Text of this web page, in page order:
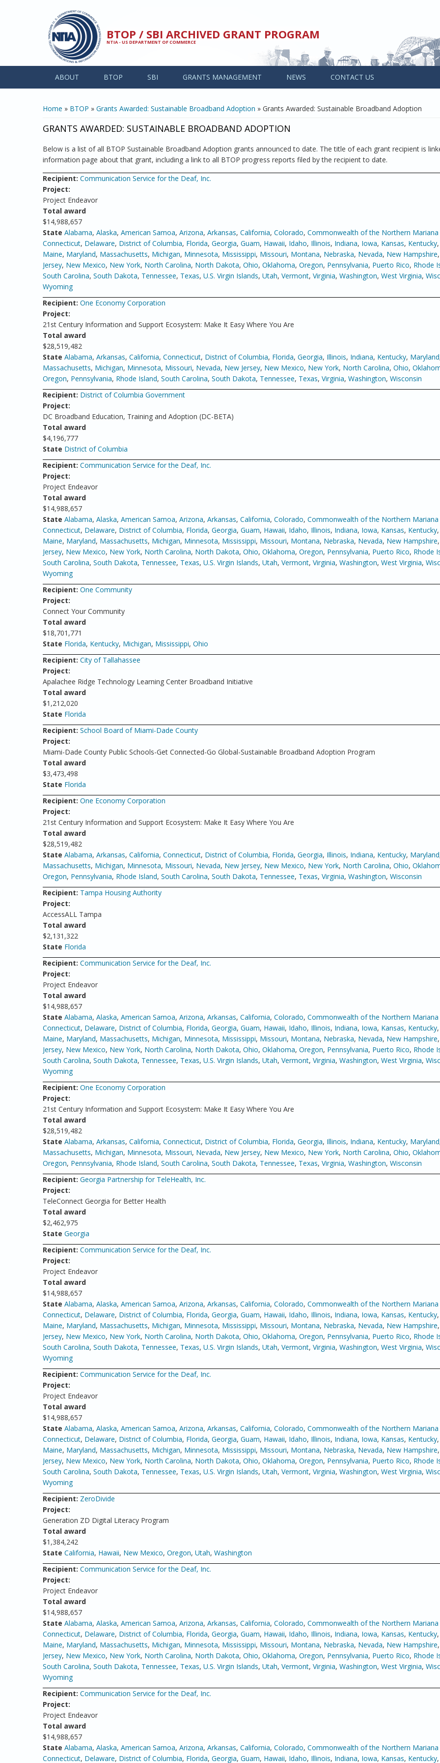
BTOP / SBI ARCHIVED GRANT PROGRAM
NTIA - US DEPARTMENT OF COMMERCE
ABOUT BTOP SBI GRANTS MANAGEMENT NEWS CONTACT US
YOU ARE HERE
Home » BTOP » Grants Awarded: Sustainable Broadband Adoption » Grants Awarded: Sustainable Broadband Adoption
GRANTS AWARDED: SUSTAINABLE BROADBAND ADOPTION
Below is a list of all BTOP Sustainable Broadband Adoption grants announced to date. The title of each grant recipient is
information page about that grant, including a link to all BTOP progress reports filed by the recipient to date.
Recipient: Communication Service for the Deaf, Inc.
Project:
Project Endeavor
Total award
$14,988,657
State Alabama, Alaska, American Samoa, Arizona, Arkansas, California, Colorado, Commonwealth of the Northern Mariana
Connecticut, Delaware, District of Columbia, Florida, Georgia, Guam, Hawaii, Idaho, Illinois, Indiana, Iowa, Kansas, Kentucky,
Maine, Maryland, Massachusetts, Michigan, Minnesota, Mississippi, Missouri, Montana, Nebraska, Nevada, New Hampshire,
Jersey, New Mexico, New York, North Carolina, North Dakota, Ohio, Oklahoma, Oregon, Pennsylvania, Puerto Rico, Rhode
South Carolina, South Dakota, Tennessee, Texas, U.S. Virgin Islands, Utah, Vermont, Virginia, Washington, West Virginia,
Wyoming
Recipient: One Economy Corporation
Project:
21st Century Information and Support Ecosystem: Make It Easy Where You Are
Total award
$28,519,482
State Alabama, Arkansas, California, Connecticut, District of Columbia, Florida, Georgia, Illinois, Indiana, Kentucky, Maryland
Massachusetts, Michigan, Minnesota, Missouri, Nevada, New Jersey, New Mexico, New York, North Carolina, Ohio,
Oregon, Pennsylvania, Rhode Island, South Carolina, South Dakota, Tennessee, Texas, Virginia, Washington, Wisconsin
Recipient: District of Columbia Government
Project:
DC Broadband Education, Training and Adoption (DC-BETA)
Total award
$4,196,777
State District of Columbia
Recipient: Communication Service for the Deaf, Inc.
Project:
Project Endeavor
Total award
$14,988,657
State Alabama, Alaska, American Samoa, Arizona, Arkansas, California, Colorado, Commonwealth of the Northern Mariana
Connecticut, Delaware, District of Columbia, Florida, Georgia, Guam, Hawaii, Idaho, Illinois, Indiana, Iowa, Kansas, Kentucky,
Maine, Maryland, Massachusetts, Michigan, Minnesota, Mississippi, Missouri, Montana, Nebraska, Nevada, New Hampshire,
Jersey, New Mexico, New York, North Carolina, North Dakota, Ohio, Oklahoma, Oregon, Pennsylvania, Puerto Rico, Rhode
South Carolina, South Dakota, Tennessee, Texas, U.S. Virgin Islands, Utah, Vermont, Virginia, Washington, West Virginia,
Wyoming
Recipient: One Community
Project:
Connect Your Community
Total award
$18,701,771
State Florida, Kentucky, Michigan, Mississippi, Ohio
Recipient: City of Tallahassee
Project:
Apalachee Ridge Technology Learning Center Broadband Initiative
Total award
$1,212,020
State Florida
Recipient: School Board of Miami-Dade County
Project:
Miami-Dade County Public Schools-Get Connected-Go Global-Sustainable Broadband Adoption Program
Total award
$3,473,498
State Florida
Recipient: One Economy Corporation
Project:
21st Century Information and Support Ecosystem: Make It Easy Where You Are
Total award
$28,519,482
State Alabama, Arkansas, California, Connecticut, District of Columbia, Florida, Georgia, Illinois, Indiana, Kentucky, Maryland
Massachusetts, Michigan, Minnesota, Missouri, Nevada, New Jersey, New Mexico, New York, North Carolina, Ohio,
Oregon, Pennsylvania, Rhode Island, South Carolina, South Dakota, Tennessee, Texas, Virginia, Washington, Wisconsin
Recipient: Tampa Housing Authority
Project:
AccessALL Tampa
Total award
$2,131,322
State Florida
Recipient: Communication Service for the Deaf, Inc.
Project:
Project Endeavor
Total award
$14,988,657
State Alabama, Alaska, American Samoa, Arizona, Arkansas, California, Colorado, Commonwealth of the Northern Mariana
Connecticut, Delaware, District of Columbia, Florida, Georgia, Guam, Hawaii, Idaho, Illinois, Indiana, Iowa, Kansas, Kentucky,
Maine, Maryland, Massachusetts, Michigan, Minnesota, Mississippi, Missouri, Montana, Nebraska, Nevada, New Hampshire,
Jersey, New Mexico, New York, North Carolina, North Dakota, Ohio, Oklahoma, Oregon, Pennsylvania, Puerto Rico, Rhode
South Carolina, South Dakota, Tennessee, Texas, U.S. Virgin Islands, Utah, Vermont, Virginia, Washington, West Virginia,
Wyoming
Recipient: One Economy Corporation
Project:
21st Century Information and Support Ecosystem: Make It Easy Where You Are
Total award
$28,519,482
State Alabama, Arkansas, California, Connecticut, District of Columbia, Florida, Georgia, Illinois, Indiana, Kentucky, Maryland
Massachusetts, Michigan, Minnesota, Missouri, Nevada, New Jersey, New Mexico, New York, North Carolina, Ohio,
Oregon, Pennsylvania, Rhode Island, South Carolina, South Dakota, Tennessee, Texas, Virginia, Washington, Wisconsin
Recipient: Georgia Partnership for TeleHealth, Inc.
Project:
TeleConnect Georgia for Better Health
Total award
$2,462,975
State Georgia
Recipient: Communication Service for the Deaf, Inc.
Project:
Project Endeavor
Total award
$14,988,657
State Alabama, Alaska, American Samoa, Arizona, Arkansas, California, Colorado, Commonwealth of the Northern Mariana
Connecticut, Delaware, District of Columbia, Florida, Georgia, Guam, Hawaii, Idaho, Illinois, Indiana, Iowa, Kansas, Kentucky,
Maine, Maryland, Massachusetts, Michigan, Minnesota, Mississippi, Missouri, Montana, Nebraska, Nevada, New Hampshire,
Jersey, New Mexico, New York, North Carolina, North Dakota, Ohio, Oklahoma, Oregon, Pennsylvania, Puerto Rico, Rhode
South Carolina, South Dakota, Tennessee, Texas, U.S. Virgin Islands, Utah, Vermont, Virginia, Washington, West Virginia,
Wyoming
Recipient: Communication Service for the Deaf, Inc.
Project:
Project Endeavor
Total award
$14,988,657
State Alabama, Alaska, American Samoa, Arizona, Arkansas, California, Colorado, Commonwealth of the Northern Mariana
Connecticut, Delaware, District of Columbia, Florida, Georgia, Guam, Hawaii, Idaho, Illinois, Indiana, Iowa, Kansas, Kentucky,
Maine, Maryland, Massachusetts, Michigan, Minnesota, Mississippi, Missouri, Montana, Nebraska, Nevada, New Hampshire,
Jersey, New Mexico, New York, North Carolina, North Dakota, Ohio, Oklahoma, Oregon, Pennsylvania, Puerto Rico, Rhode
South Carolina, South Dakota, Tennessee, Texas, U.S. Virgin Islands, Utah, Vermont, Virginia, Washington, West Virginia,
Wyoming
Recipient: ZeroDivide
Project:
Generation ZD Digital Literacy Program
Total award
$1,384,242
State California, Hawaii, New Mexico, Oregon, Utah, Washington
Recipient: Communication Service for the Deaf, Inc.
Project:
Project Endeavor
Total award
$14,988,657
State Alabama, Alaska, American Samoa, Arizona, Arkansas, California, Colorado, Commonwealth of the Northern Mariana
Connecticut, Delaware, District of Columbia, Florida, Georgia, Guam, Hawaii, Idaho, Illinois, Indiana, Iowa, Kansas, Kentucky,
Maine, Maryland, Massachusetts, Michigan, Minnesota, Mississippi, Missouri, Montana, Nebraska, Nevada, New Hampshire,
Jersey, New Mexico, New York, North Carolina, North Dakota, Ohio, Oklahoma, Oregon, Pennsylvania, Puerto Rico, Rhode
South Carolina, South Dakota, Tennessee, Texas, U.S. Virgin Islands, Utah, Vermont, Virginia, Washington, West Virginia,
Wyoming
Recipient: Communication Service for the Deaf, Inc.
Project:
Project Endeavor
Total award
$14,988,657
State Alabama, Alaska, American Samoa, Arizona, Arkansas, California, Colorado, Commonwealth of the Northern Mariana
Connecticut, Delaware, District of Columbia, Florida, Georgia, Guam, Hawaii, Idaho, Illinois, Indiana, Iowa, Kansas, Kentucky,